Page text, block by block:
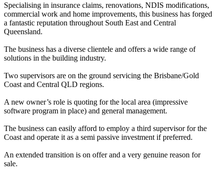
Specialising in insurance claims, renovations, NDIS modifications,
commercial work and home improvements, this business has forged
a fantastic reputation throughout South East and Central
Queensland.
The business has a diverse clientele and offers a wide range of
solutions in the building industry.
Two supervisors are on the ground servicing the Brisbane/Gold
Coast and Central QLD regions.
A new owner’s role is quoting for the local area (impressive
software program in place) and general management.
The business can easily afford to employ a third supervisor for the
Coast and operate it as a semi passive investment if preferred.
An extended transition is on offer and a very genuine reason for
sale.